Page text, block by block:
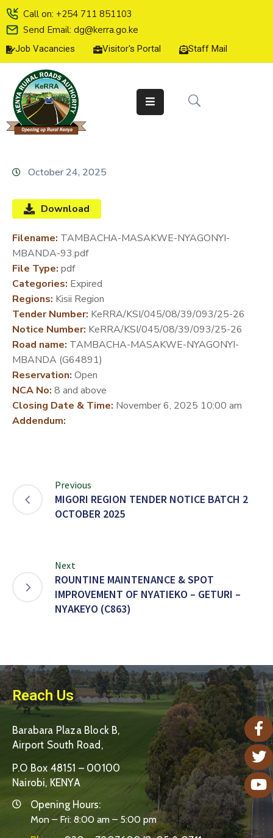
Call on: +254 711 851103
Send Email: dg@kerra.go.ke
Job Vacancies Visitor's Portal Staff Mail
HOME
ABOUT
US
SERVICE
CHARTER
LINE
SERVICES
MEDIA
CENTER
DEVELOPMENT
PARTNERS
October 24, 2025
Download
Filename: TAMBACHA-MASAKWE-NYAGONYI-
MBANDA-93.pdf
File Type: pdf
Categories: Expired
Regions: Kisii Region
Tender Number: KeRRA/KSI/045/08/39/093/25-26
Notice Number: KeRRA/KSI/045/08/39/093/25-26
Road name: TAMBACHA-MASAKWE-NYAGONYI-
MBANDA (G64891)
Reservation: Open
NCA No: 8 and above
Closing Date & Time: November 6, 2025 10:00 am
Addendum:
Previous
MIGORI REGION TENDER NOTICE BATCH 2
OCTOBER 2025
Next
ROUNTINE MAINTENANCE & SPOT
IMPROVEMENT OF NYATIEKO – GETURI –
NYAKEYO (C863)
Reach Us
Barabara Plaza Block B,
Airport South Road,
P.O Box 48151 – 00100
Nairobi, KENYA
Opening Hours:
Mon – Fri: 8:00 am – 5:00 pm